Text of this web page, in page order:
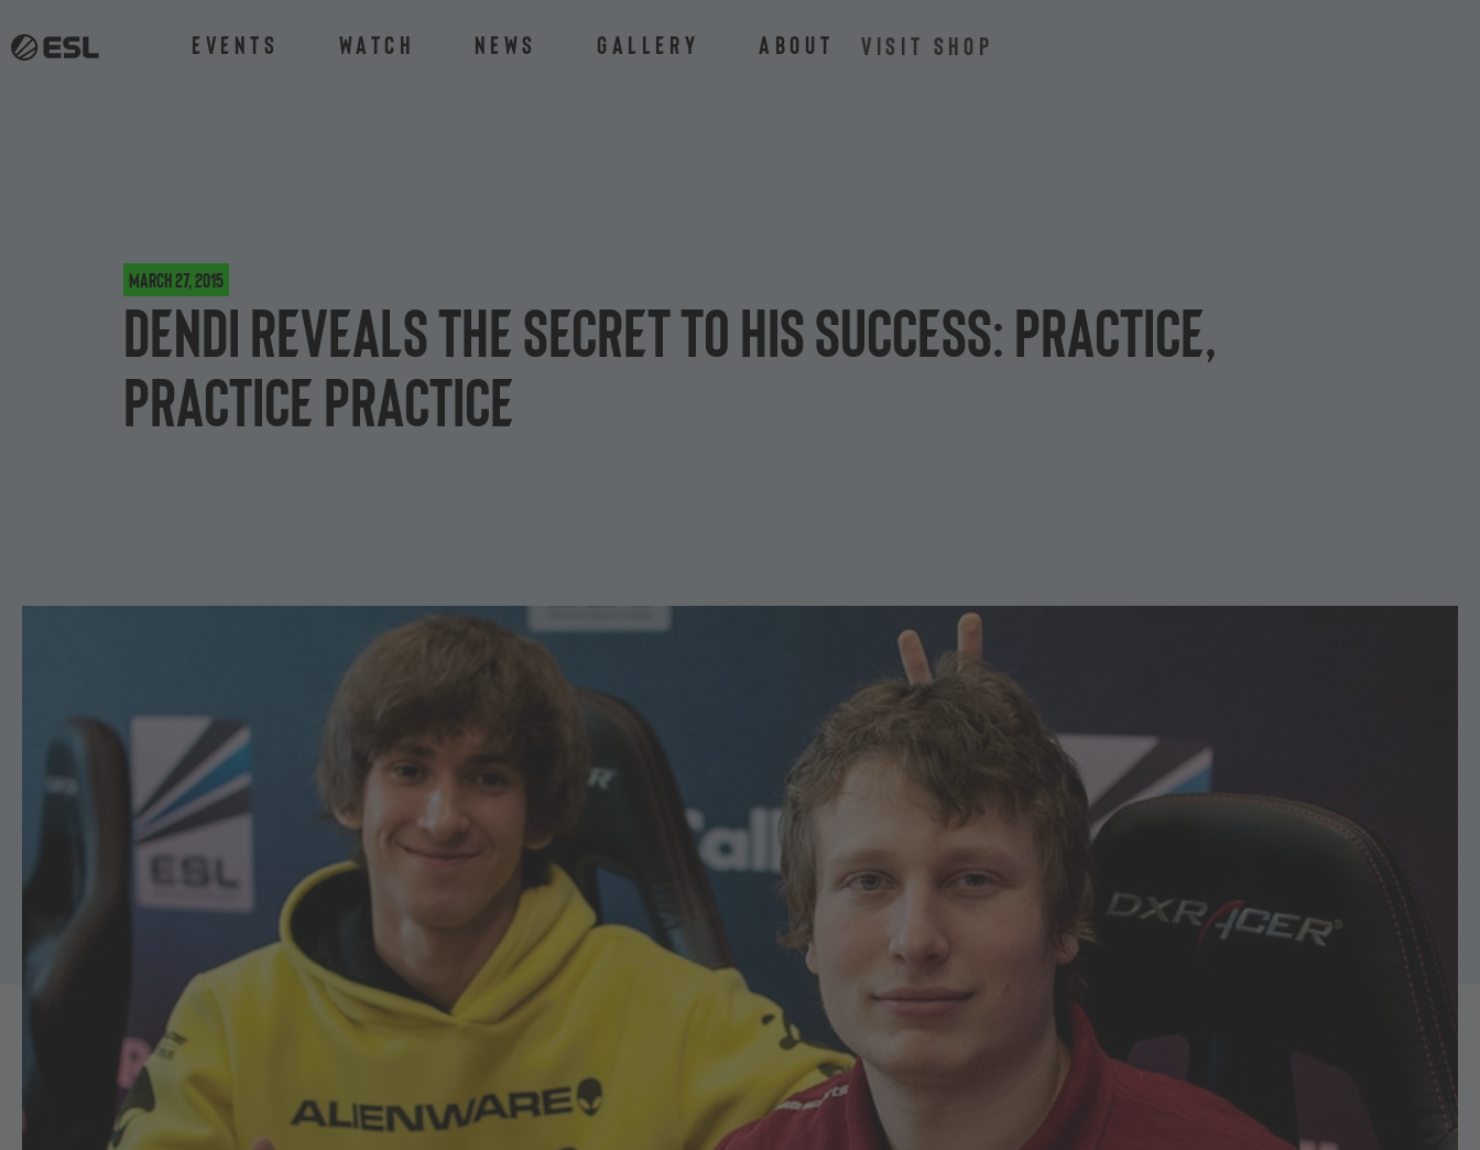
Events Watch News Gallery About VISIT SHOP
March 27, 2015
Dendi reveals the secret to his success: practice,
practice practice